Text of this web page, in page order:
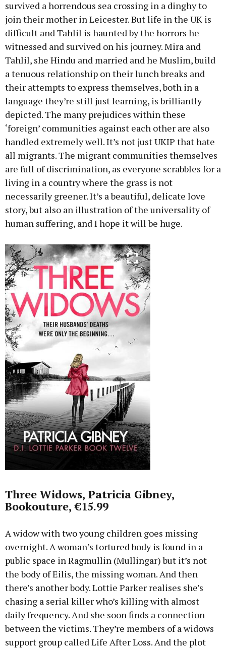
survived a horrendous sea crossing in a dinghy to
join their mother in Leicester. But life in the UK is
difficult and Tahlil is haunted by the horrors he
witnessed and survived on his journey. Mira and
Tahlil, she Hindu and married and he Muslim, build
a tenuous relationship on their lunch breaks and
their attempts to express themselves, both in a
language they’re still just learning, is brilliantly
depicted. The many prejudices within these
‘foreign’ communities against each other are also
handled extremely well. It’s not just UKIP that hate
all migrants. The migrant communities themselves
are full of discrimination, as everyone scrabbles for a
living in a country where the grass is not
necessarily greener. It’s a beautiful, delicate love
story, but also an illustration of the universality of
human suffering, and I hope it will be huge.
Three Widows, Patricia Gibney,
Bookouture, €15.99
A widow with two young children goes missing
overnight. A woman’s tortured body is found in a
public space in Ragmullin (Mullingar) but it’s not
the body of Eilis, the missing woman. And then
there’s another body. Lottie Parker realises she’s
chasing a serial killer who’s killing with almost
daily frequency. And she soon finds a connection
between the victims. They’re members of a widows
support group called Life After Loss. And the plot